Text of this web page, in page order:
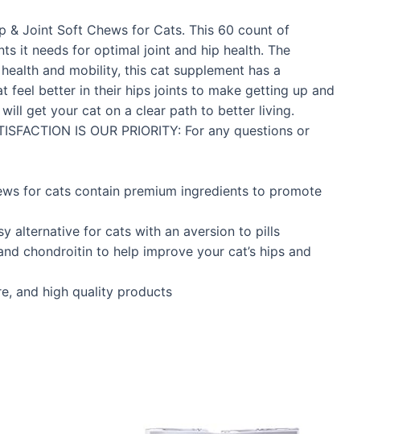
& Joint Soft Chews for Cats. This 60 count of
it needs for optimal joint and hip health. The
and mobility, this cat supplement has a
feel better in their hips joints to make getting up and
get your cat on a clear path to better living.
IS OUR PRIORITY: For any questions or
for cats contain premium ingredients to promote
alternative for cats with an aversion to pills
chondroitin to help improve your cat’s hips and
and high quality products